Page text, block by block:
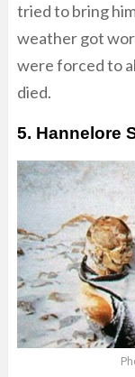
tried to bring
weather got
were forced to
died.
5. Hannelore